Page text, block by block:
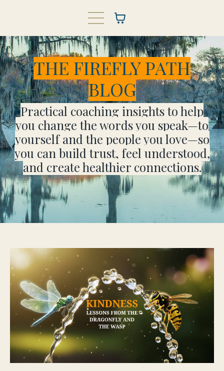
THE FIREFLY PATH
BLOG
Practical coaching insights to help
you change the words you speak—to
yourself and the people you love—so
you can build trust, feel understood,
and create healthier connections.